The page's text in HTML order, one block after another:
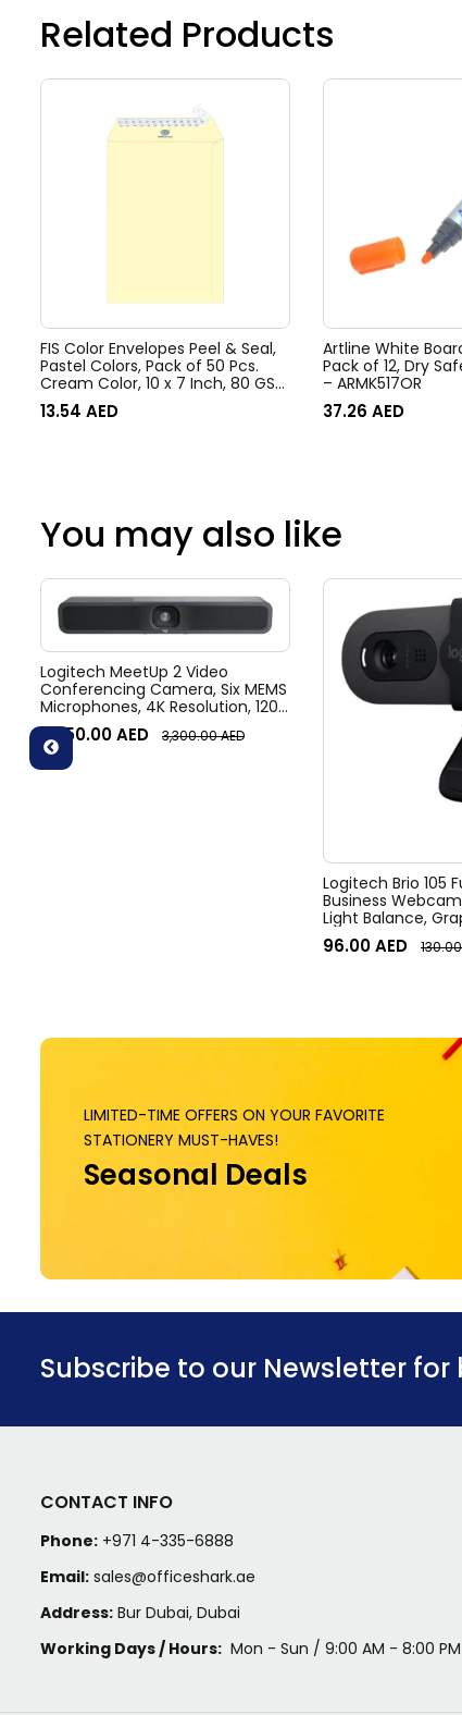
Related Products
FIS Color Envelopes Peel & Seal,
Pastel Colors, Pack of 50 Pcs.
Cream Color, 10 x 7 Inch, 80 GSM
– FSEC8033PC50
13.54 AED
Artline White
Pack of 12, Dry Safe, Orange, 517
– ARMK517OR
37.26 AED
You may also like
Logitech MeetUp 2 Video
Conferencing Camera, Six MEMS
Microphones, 4K Resolution, 120°
Diagonal Field of View, 4x HD
zoom, Digital Pan/tilt, Ai-Based
Noise Suppression, Black
3,050.00AED 3,300.00AED
Logitech Brio 105
Business
Light Balance,
96.00AED
LIMITED-TIME OFFERS ON YOUR FAVORITE
STATIONERY MUST-HAVES!
Seasonal Deals
Subscribe to our Newsletter for
CONTACT INFO
Phone: +971 4-335-6888
Email: sales@officeshark.ae
Address: Bur Dubai, Dubai
Working Days / Hours: Mon - Sun / 9:00 AM - 8:00 PM